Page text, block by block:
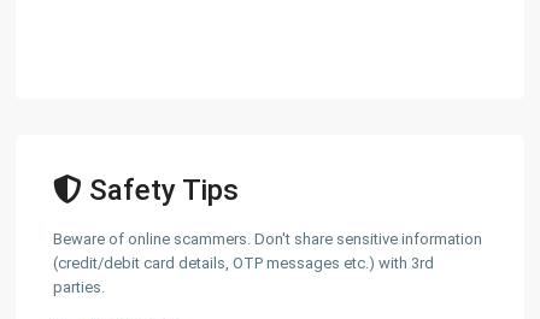
Safety Tips
Beware of online scammers. Don't share sensitive information
(credit/debit card details, OTP messages etc.) with 3rd
parties.